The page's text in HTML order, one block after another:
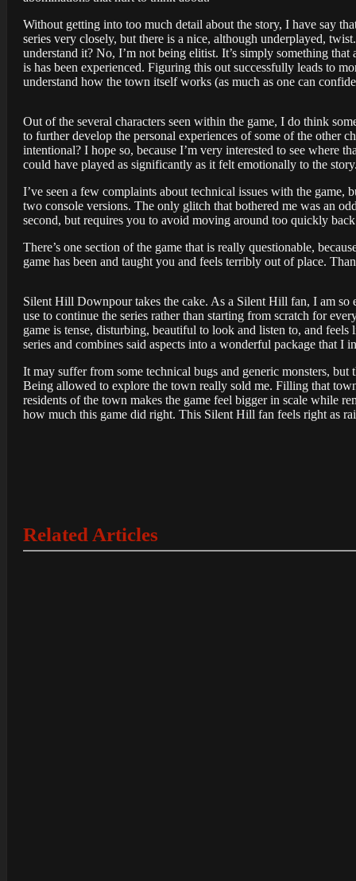
Without getting into too much detail about the story, I have say
series very closely, but there is a nice, although underplayed,
understand it? No, I’m not being elitist. It’s simply something
is has been experienced. Figuring this out successfully leads to
understand how the town itself works (as much as one can
Out of the several characters seen within the game, I do think
to further develop the personal experiences of some of the other
intentional? I hope so, because I’m very interested to see where
could have played as significantly as it felt emotionally to the
I’ve seen a few complaints about technical issues with the
two console versions. The only glitch that bothered me was an
second, but requires you to avoid moving around too quickly
There’s one section of the game that is really questionable,
game has been and taught you and feels terribly out of place.
Silent Hill Downpour takes the cake. As a Silent Hill fan, I am so
use to continue the series rather than starting from scratch for
game is tense, disturbing, beautiful to look and listen to, and
series and combines said aspects into a wonderful package that I
It may suffer from some technical bugs and generic monsters,
Being allowed to explore the town really sold me. Filling that
residents of the town makes the game feel bigger in scale while
how much this game did right. This Silent Hill fan feels right as
Related Articles